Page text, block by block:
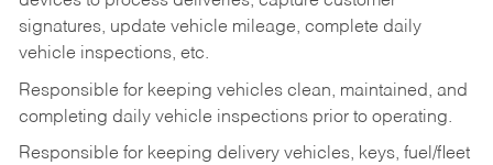
signatures, update vehicle mileage, complete daily
vehicle inspections, etc.
Responsible for keeping vehicles clean, maintained, and
completing daily vehicle inspections prior to operating.
Responsible for keeping delivery vehicles, keys, fuel/fleet